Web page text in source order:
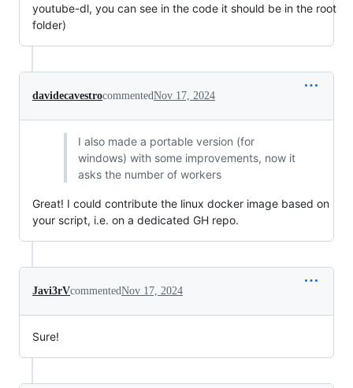
youtube-dl, you can see in the code it should be in the root
folder)
davidecavestrocommentedNov 17, 2024
I also made a portable version (for
windows) with some improvements, now it
asks the number of workers
Great! I could contribute the linux docker image based on
your script, i.e. on a dedicated GH repo.
Javi3rVcommentedNov 17, 2024
Sure!